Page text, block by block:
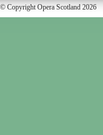
© Copyright Opera Scotland 2026